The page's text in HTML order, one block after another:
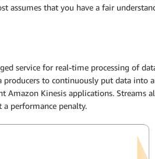
assumes that you have a fair
service for real-time processing of
to continuously put data into
Amazon Kinesis applications. Streams
performance penalty.